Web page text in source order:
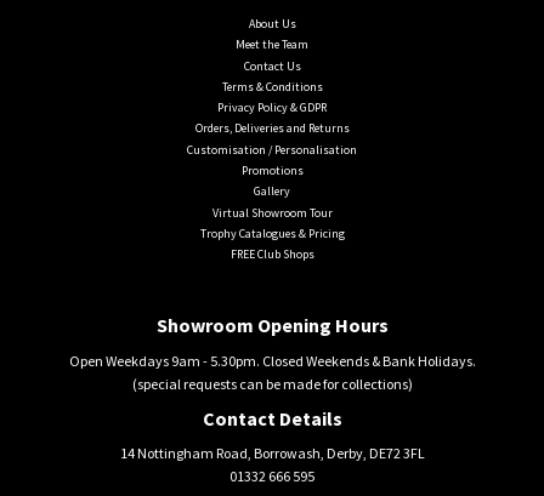
About Us
Meet the Team
Contact Us
Terms & Conditions
Privacy Policy & GDPR
Orders, Deliveries and Returns
Customisation / Personalisation
Promotions
Gallery
Virtual Showroom Tour
Trophy Catalogues & Pricing
FREE Club Shops
Showroom Opening Hours
Open Weekdays 9am - 5.30pm. Closed Weekends & Bank Holidays.
(special requests can be made for collections)
Contact Details
14 Nottingham Road, Borrowash, Derby, DE72 3FL
01332 666 595